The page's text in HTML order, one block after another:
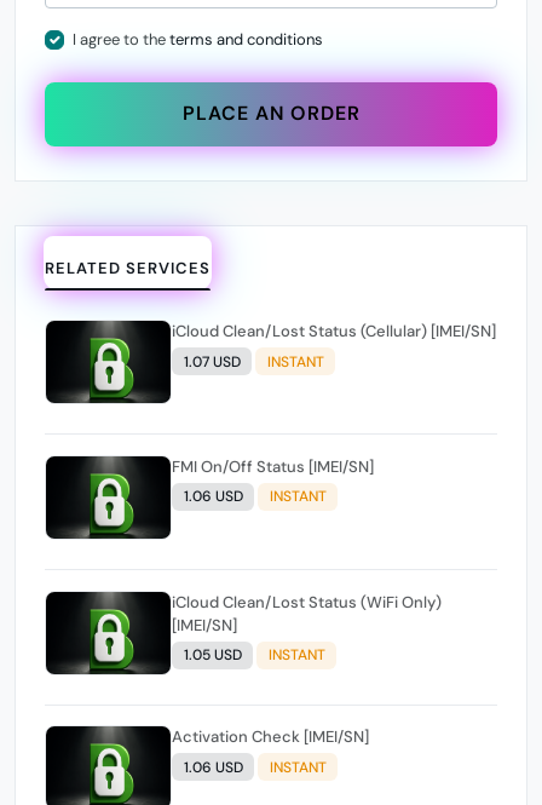
I agree to theterms and conditions
PLACE AN ORDER
RELATED SERVICES
iCloud Clean/Lost Status (Cellular) [IMEI/SN]
1.07 USD INSTANT
FMI On/Off Status [IMEI/SN]
1.06 USD INSTANT
iCloud Clean/Lost Status (WiFi Only)
[IMEI/SN]
1.05 USD INSTANT
Activation Check [IMEI/SN]
1.06 USD INSTANT